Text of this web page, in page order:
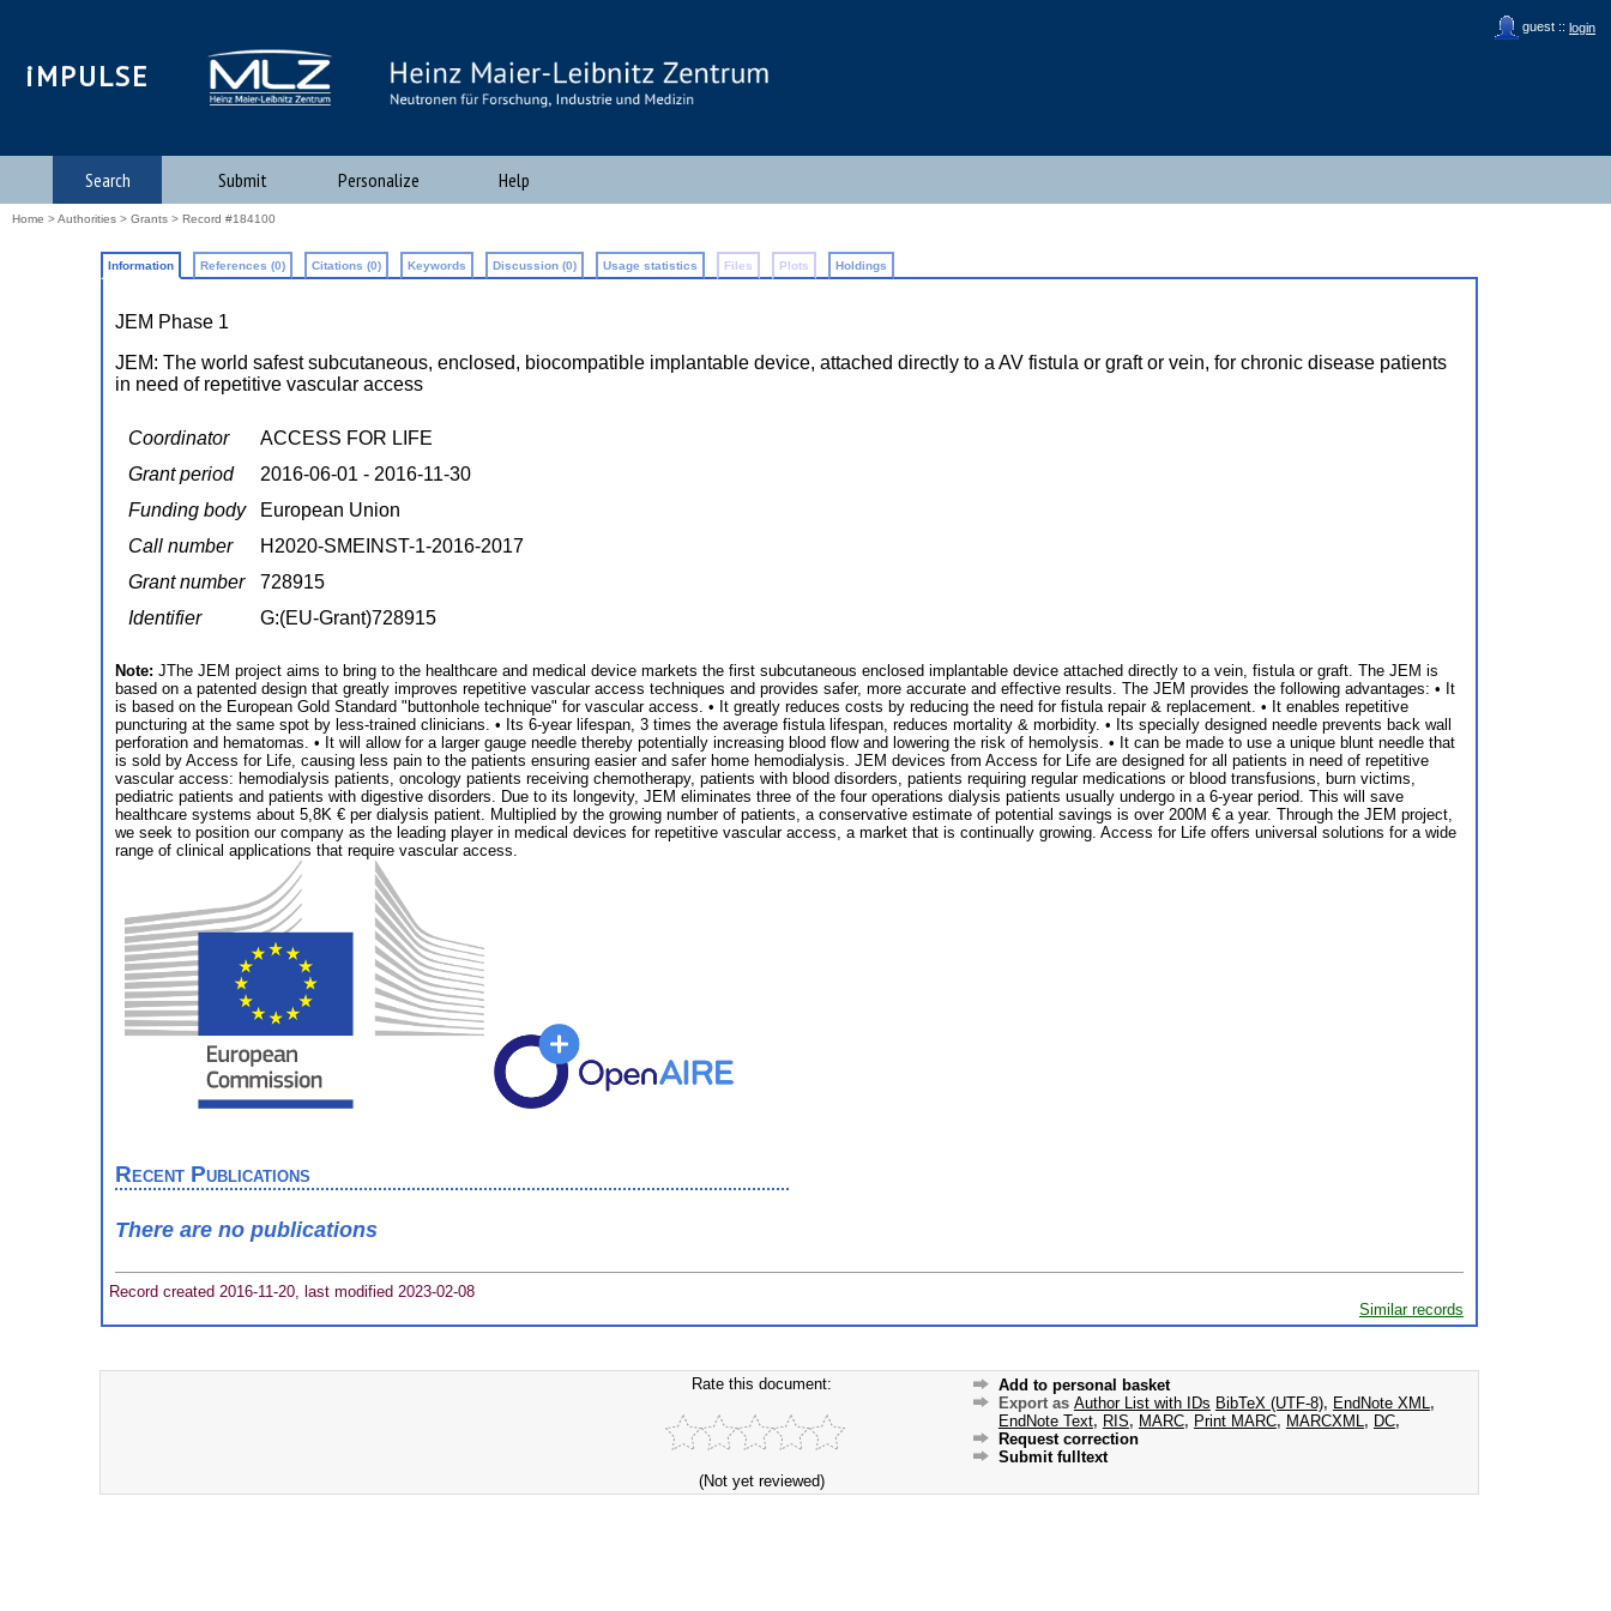
guest :: login
iMPULSE
Search Submit Personalize Help
Home >Authorities > Grants > Record #184100
Information References (0) Citations (0) Keywords Discussion (0) Usage statistics Files Plots Holdings
JEM Phase 1
JEM: The world safest subcutaneous, enclosed, biocompatible implantable device, attached directly to a AV fistula or graft or vein, for chronic disease patients
in need of repetitive vascular access
Coordinator
ACCESS FOR LIFE
Grant period
2016-06-01 - 2016-11-30
Funding body
European Union
Call number
H2020-SMEINST-1-2016-2017
Grant number
728915
Identifier
G:(EU-Grant)728915
Note: JThe JEM project aims to bring to the healthcare and medical device markets the first subcutaneous enclosed implantable device attached directly to a vein, fistula or graft. The JEM is
based on a patented design that greatly improves repetitive vascular access techniques and provides safer, more accurate and effective results. The JEM provides the following advantages: • It
is based on the European Gold Standard "buttonhole technique" for vascular access. • It greatly reduces costs by reducing the need for fistula repair & replacement. • It enables repetitive
puncturing at the same spot by less-trained clinicians. • Its 6-year lifespan, 3 times the average fistula lifespan, reduces mortality & morbidity. • Its specially designed needle prevents back wall
perforation and hematomas. • It will allow for a larger gauge needle thereby potentially increasing blood flow and lowering the risk of hemolysis. • It can be made to use a unique blunt needle that
is sold by Access for Life, causing less pain to the patients ensuring easier and safer home hemodialysis. JEM devices from Access for Life are designed for all patients in need of repetitive
vascular access: hemodialysis patients, oncology patients receiving chemotherapy, patients with blood disorders, patients requiring regular medications or blood transfusions, burn victims,
pediatric patients and patients with digestive disorders. Due to its longevity, JEM eliminates three of the four operations dialysis patients usually undergo in a 6-year period. This will save
healthcare systems about 5,8K € per dialysis patient. Multiplied by the growing number of patients, a conservative estimate of potential savings is over 200M € a year. Through the JEM project,
we seek to position our company as the leading player in medical devices for repetitive vascular access, a market that is continually growing. Access for Life offers universal solutions for a wide
range of clinical applications that require vascular access.
Recent Publications
There are no publications
Record created 2016-11-20, last modified 2023-02-08
Similar records
Rate this document:
(Not yet reviewed)
Add to personal basket
Export as Author List with IDs BibTeX (UTF-8), EndNote XML ,
EndNote Text, RIS, MARC, Print MARC, MARCXML , DC,
Request correction
Submit fulltext